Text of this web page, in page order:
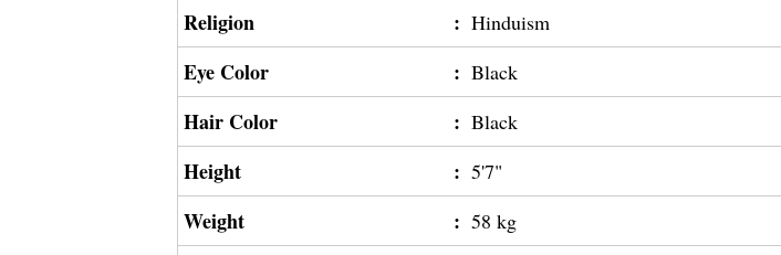
Religion : Hinduism
Eye Color : Black
Hair Color : Black
Height : 5'7"
Weight : 58 kg